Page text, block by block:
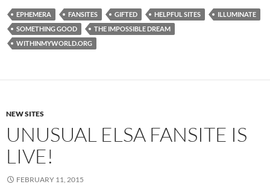
EPHEMERA FANSITES GIFTED HELPFUL SITES
ILLUMINATE
SOMETHING GOOD
THE IMPOSSIBLE DREAM
WITHINMYWORLD.ORG
NEW SITES
UNUSUAL ELSA FANSITE IS
LIVE!
FEBRUARY 11, 2015